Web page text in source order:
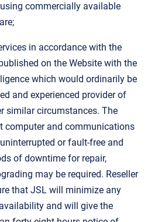
commercially available
in accordance with the
on the Website with the
which would ordinarily be
and experienced provider of
similar circumstances. The
computer and communications
or fault-free and
of downtime for repair,
may be required. Reseller
that JSL will minimize any
and will give the